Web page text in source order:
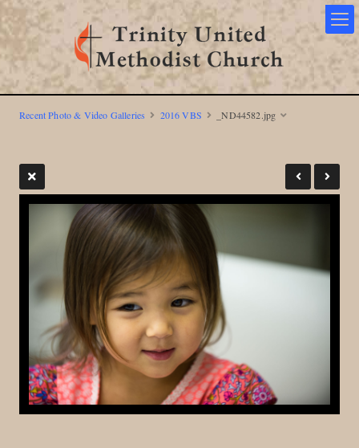
Recent Photo & Video Galleries 2016 VBS _ND44582.jpg